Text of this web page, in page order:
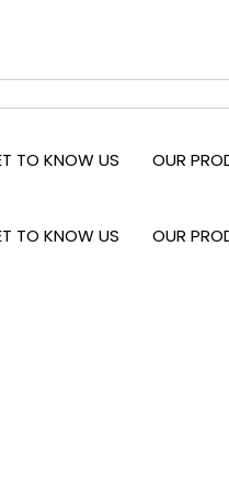
TO KNOW US OUR
TO KNOW US OUR